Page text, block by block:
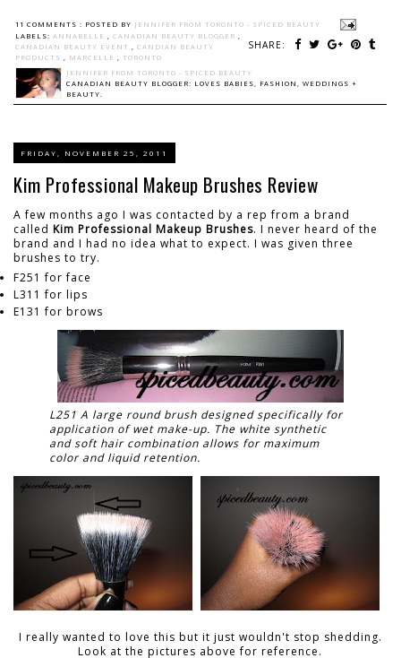
11 COMMENTS : POSTED BY JENNIFER FROM TORONTO - SPICED BEAUTY
SHARE:
LABELS: ANNABELLE , CANADIAN BEAUTY BLOGGER ,
CANADIAN BEAUTY EVENT , CANDIAN BEAUTY
PRODUCTS , MARCELLE , TORONTO
JENNIFER FROM TORONTO - SPICED BEAUTY
CANADIAN BEAUTY BLOGGER: LOVES BABIES, FASHION, WEDDINGS +
BEAUTY.
FRIDAY, NOVEMBER 25, 2011
Kim Professional Makeup Brushes Review
A few months ago I was contacted by a rep from a brand
called Kim Professional Makeup Brushes. I never heard of the
brand and I had no idea what to expect. I was given three
brushes to try.
F251 for face
L311 for lips
E131 for brows
L251 A large round brush designed specifically for
application of wet make-up. The white synthetic
and soft hair combination allows for maximum
color and liquid retention.
I really wanted to love this but it just wouldn't stop shedding.
Look at the pictures above for reference.